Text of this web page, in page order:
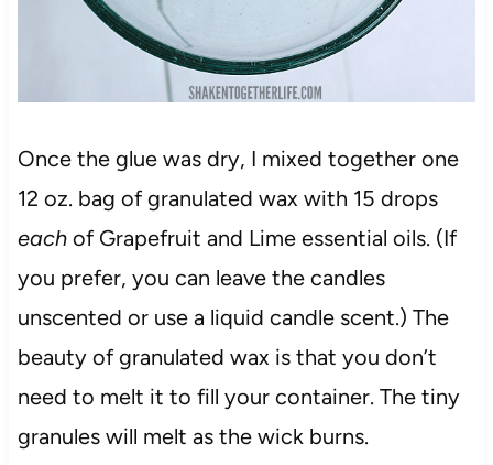
Once the glue was dry, I mixed together one
12 oz. bag of granulated wax with 15 drops
each of Grapefruit and Lime essential oils. (If
you prefer, you can leave the candles
unscented or use a liquid candle scent.) The
beauty of granulated wax is that you don’t
need to melt it to fill your container. The tiny
granules will melt as the wick burns.